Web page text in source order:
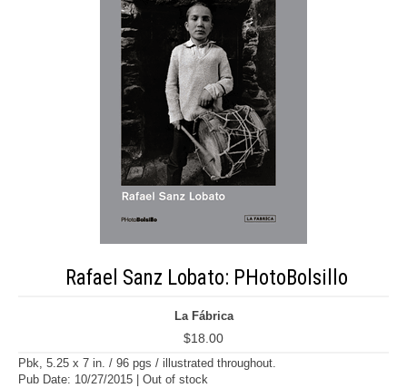
Rafael Sanz Lobato: PHotoBolsillo
La Fábrica
$18.00
Pbk, 5.25 x 7 in. / 96 pgs / illustrated throughout.
Pub Date: 10/27/2015 | Out of stock